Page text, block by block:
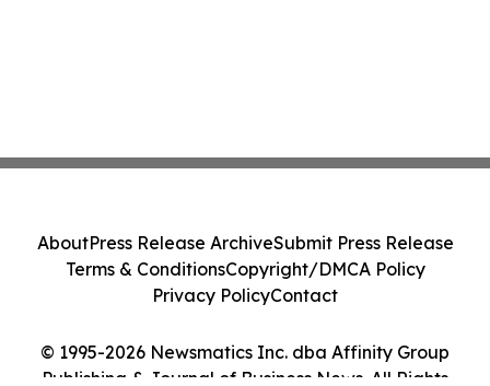
© 1995-2026 Newsmatics Inc. dba Affinity Group
Publishing & Journal of Business News. All Rights
AboutPress Release ArchiveSubmit Press Release
Terms & ConditionsCopyright/DMCA Policy
Privacy PolicyContact